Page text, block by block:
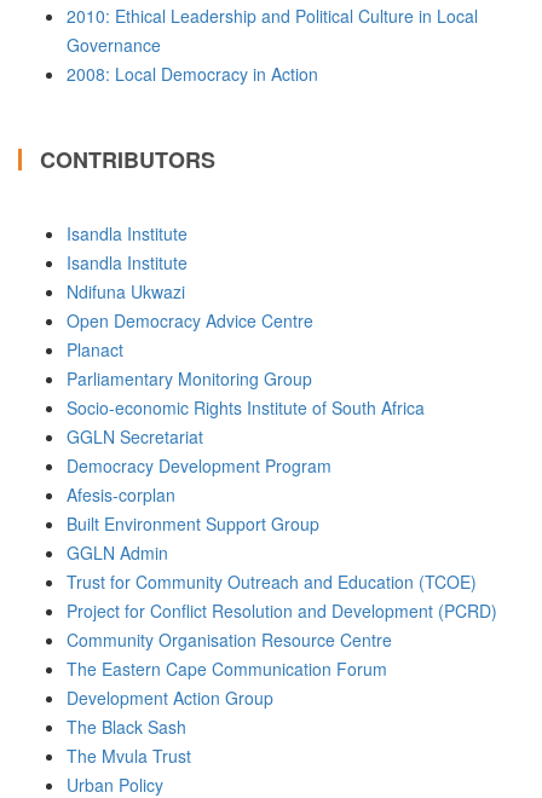
2010: Ethical Leadership and Political Culture in Local
Governance
2008: Local Democracy in Action
CONTRIBUTORS
Isandla Institute
Isandla Institute
Ndifuna Ukwazi
Open Democracy Advice Centre
Planact
Parliamentary Monitoring Group
Socio-economic Rights Institute of South Africa
GGLN Secretariat
Democracy Development Program
Afesis-corplan
Built Environment Support Group
GGLN Admin
Trust for Community Outreach and Education (TCOE)
Project for Conflict Resolution and Development (PCRD)
Community Organisation Resource Centre
The Eastern Cape Communication Forum
Development Action Group
The Black Sash
The Mvula Trust
Urban Policy